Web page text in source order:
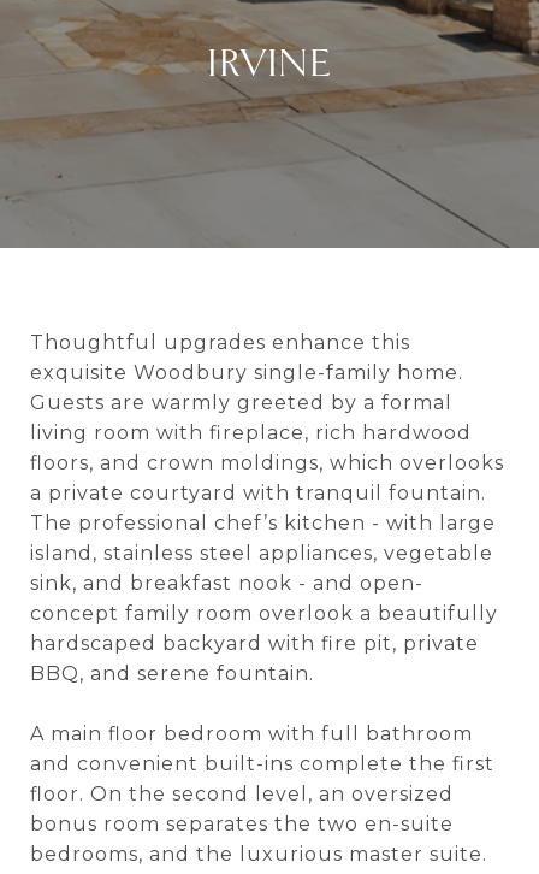
IRVINE
Thoughtful upgrades enhance this
exquisite Woodbury single-family home.
Guests are warmly greeted by a formal
living room with fireplace, rich hardwood
floors, and crown moldings, which overlooks
a private courtyard with tranquil fountain.
The professional chef’s kitchen - with large
island, stainless steel appliances, vegetable
sink, and breakfast nook - and open-
concept family room overlook a beautifully
hardscaped backyard with fire pit, private
BBQ, and serene fountain.
A main floor bedroom with full bathroom
and convenient built-ins complete the first
floor. On the second level, an oversized
bonus room separates the two en-suite
bedrooms, and the luxurious master suite.